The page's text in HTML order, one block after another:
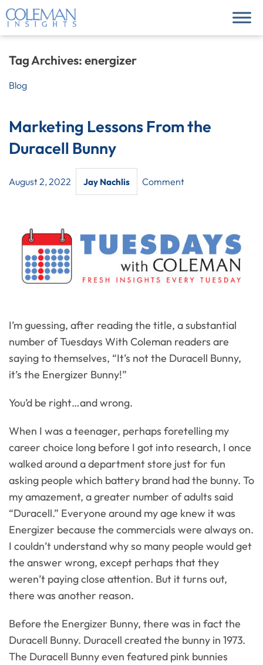
Tag Archives:energizer
Blog
Marketing Lessons From the
Duracell Bunny
August 2, 2022 Jay Nachlis Comment
I’m guessing, after reading the title, a substantial
number of Tuesdays With Coleman readers are
saying to themselves, “It’s not the Duracell Bunny,
it’s the Energizer Bunny!”
You’d be right…and wrong.
When I was a teenager, perhaps foretelling my
career choice long before I got into research, I once
walked around a department store just for fun
asking people which battery brand had the bunny. To
my amazement, a greater number of adults said
“Duracell.” Everyone around my age knew it was
Energizer because the commercials were always on.
I couldn’t understand why so many people would get
the answer wrong, except perhaps that they
weren’t paying close attention. But it turns out,
there was another reason.
Before the Energizer Bunny, there was in fact the
Duracell Bunny. Duracell created the bunny in 1973.
The Duracell Bunny even featured pink bunnies